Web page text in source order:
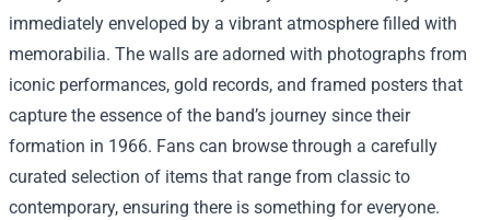
immediately enveloped by a vibrant atmosphere filled with
memorabilia. The walls are adorned with photographs from
iconic performances, gold records, and framed posters that
capture the essence of the band’s journey since their
formation in 1966. Fans can browse through a carefully
curated selection of items that range from classic to
contemporary, ensuring there is something for everyone.